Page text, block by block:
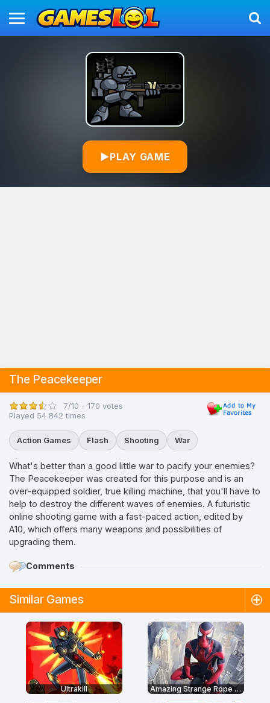
▶PLAY GAME
The Peacekeeper
7/10 - 170 votes
Played 54 842 times
Action Games Flash Shooting War
What's better than a good little war to pacify your enemies?
The Peacekeeper was created for this purpose and is an
over-equipped soldier, true killing machine, that you'll have to
help to destroy the different waves of enemies. A futuristic
online shooting game with a fast-paced action, edited by
A10, which offers many weapons and possibilities of
upgrading them.
Comments
Similar Games
Ultrakill Amazing Strange Rope Police